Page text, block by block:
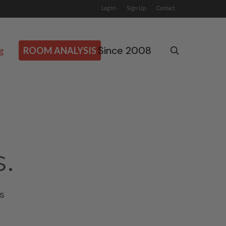
Log In Sign Up Contact
ROOM ANALYSIS Since 2008